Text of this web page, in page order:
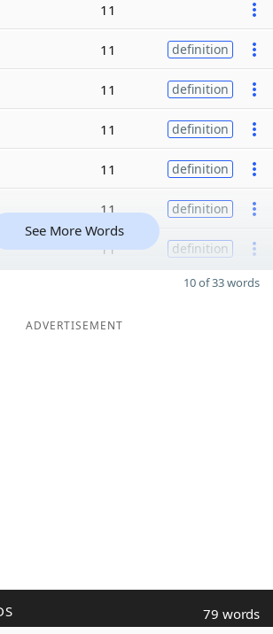
11
11 definition
11 definition
11 definition
11 definition
11 definition
11 definition
See More Words
10 of 33 words
ADVERTISEMENT
79 words